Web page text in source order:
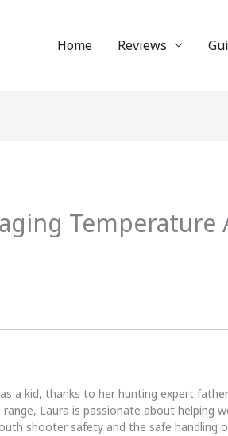
Home Reviews
Temperature
a kid, thanks to her hunting expert
Laura is passionate about helping
shooter safety and the safe handling